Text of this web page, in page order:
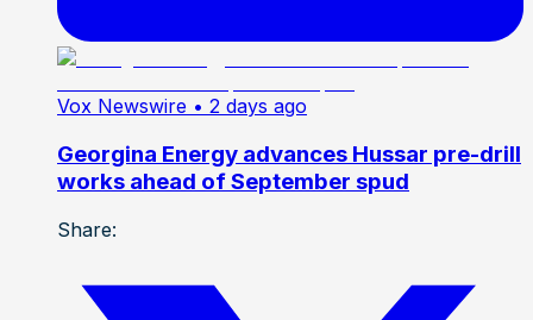
Vox Newswire • 2 days ago
Georgina Energy advances Hussar pre-drill
works ahead of September spud
Share: